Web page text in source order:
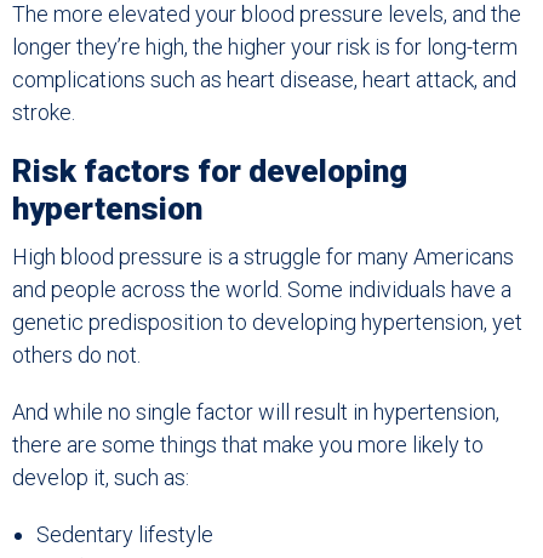
The more elevated your blood pressure levels, and the
longer they’re high, the higher your risk is for long-term
complications such as heart disease, heart attack, and
stroke.
Risk factors for developing
hypertension
High blood pressure is a struggle for many Americans
and people across the world. Some individuals have a
genetic predisposition to developing hypertension, yet
others do not.
And while no single factor will result in hypertension,
there are some things that make you more likely to
develop it, such as:
Sedentary lifestyle